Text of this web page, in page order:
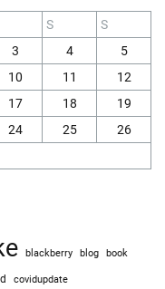
S
S
3 4
5
10 11
12
17 18
19
24 25
26
blackberry blog book
covidupdate